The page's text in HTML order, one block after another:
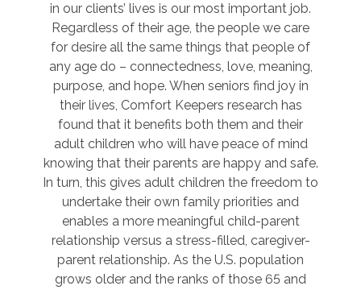
in our clients’ lives is our most important job.
Regardless of their age, the people we care
for desire all the same things that people of
any age do – connectedness, love, meaning,
purpose, and hope. When seniors find joy in
their lives, Comfort Keepers research has
found that it benefits both them and their
adult children who will have peace of mind
knowing that their parents are happy and safe.
In turn, this gives adult children the freedom to
undertake their own family priorities and
enables a more meaningful child-parent
relationship versus a stress-filled, caregiver-
parent relationship. As the U.S. population
grows older and the ranks of those 65 and